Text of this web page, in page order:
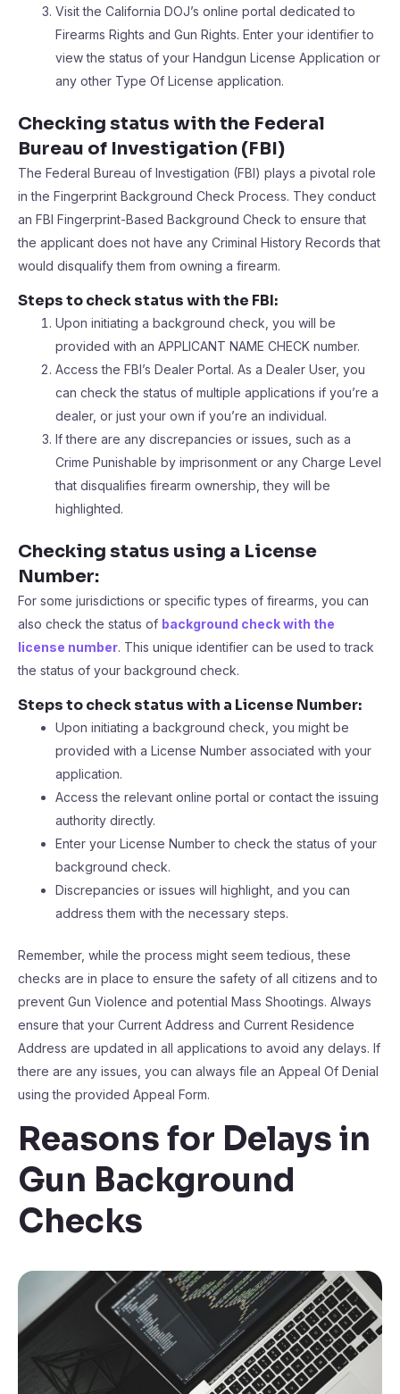
Visit the California DOJ’s online portal dedicated to
Firearms Rights and Gun Rights. Enter your identifier to
view the status of your Handgun License Application or
any other Type Of License application.
Checking status with the Federal
Bureau of Investigation (FBI)
The Federal Bureau of Investigation (FBI) plays a pivotal role
in the Fingerprint Background Check Process. They conduct
an FBI Fingerprint-Based Background Check to ensure that
the applicant does not have any Criminal History Records that
would disqualify them from owning a firearm.
Steps to check status with the FBI:
Upon initiating a background check, you will be
provided with an APPLICANT NAME CHECK number.
Access the FBI’s Dealer Portal. As a Dealer User, you
can check the status of multiple applications if you’re a
dealer, or just your own if you’re an individual.
If there are any discrepancies or issues, such as a
Crime Punishable by imprisonment or any Charge Level
that disqualifies firearm ownership, they will be
highlighted.
Checking status using a License
Number:
For some jurisdictions or specific types of firearms, you can
also check the status of background check with the
license number. This unique identifier can be used to track
the status of your background check.
Steps to check status with a License Number:
Upon initiating a background check, you might be
provided with a License Number associated with your
application.
Access the relevant online portal or contact the issuing
authority directly.
Enter your License Number to check the status of your
background check.
Discrepancies or issues will highlight, and you can
address them with the necessary steps.
Remember, while the process might seem tedious, these
checks are in place to ensure the safety of all citizens and to
prevent Gun Violence and potential Mass Shootings. Always
ensure that your Current Address and Current Residence
Address are updated in all applications to avoid any delays. If
there are any issues, you can always file an Appeal Of Denial
using the provided Appeal Form.
Reasons for Delays in
Gun Background
Checks